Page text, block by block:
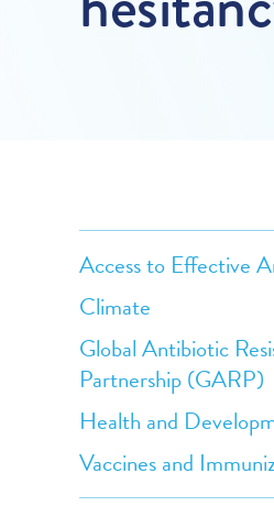
Access to Effective
Climate
Global Antibiotic
Partnership (GARP)
Health and
Vaccines and